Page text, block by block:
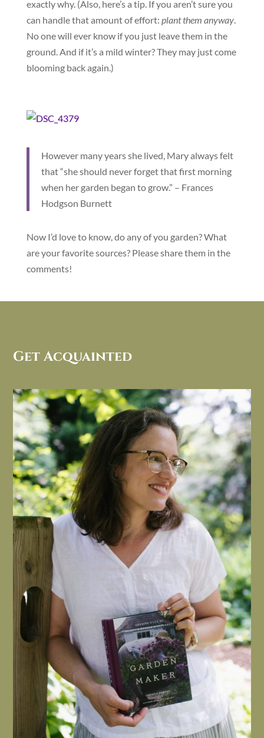
exactly why. (Also, here’s a tip. If you aren’t sure you
can handle that amount of effort: plant them anyway.
No one will ever know if you just leave them in the
ground. And if it’s a mild winter? They may just come
blooming back again.)
However many years she lived, Mary always felt
that “she should never forget that first morning
when her garden began to grow.” – Frances
Hodgson Burnett
Now I’d love to know, do any of you garden? What
are your favorite sources? Please share them in the
comments!
Get Acquainted